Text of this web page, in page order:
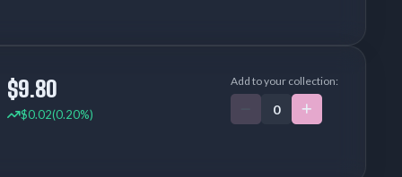
$9.80
$0.02(0.20%)
Add to your collection: